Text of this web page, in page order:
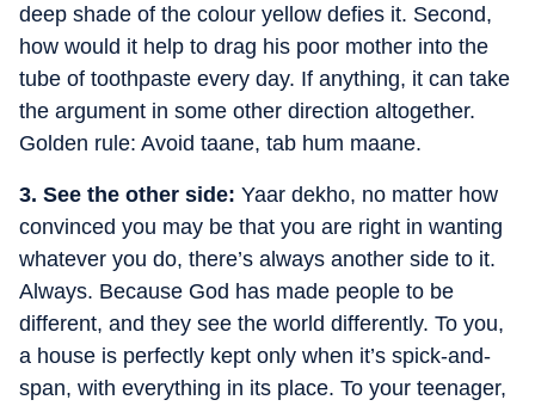
deep shade of the colour yellow defies it. Second,
how would it help to drag his poor mother into the
tube of toothpaste every day. If anything, it can take
the argument in some other direction altogether.
Golden rule: Avoid taane, tab hum maane.
3. See the other side: Yaar dekho, no matter how
convinced you may be that you are right in wanting
whatever you do, there’s always another side to it.
Always. Because God has made people to be
different, and they see the world differently. To you,
a house is perfectly kept only when it’s spick-and-
span, with everything in its place. To your teenager,